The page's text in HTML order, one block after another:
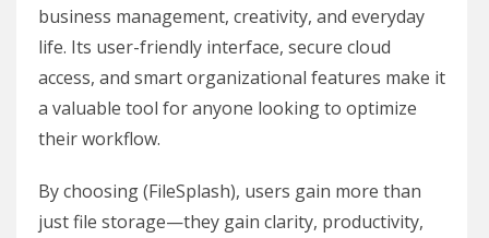
business management, creativity, and everyday
life. Its user-friendly interface, secure cloud
access, and smart organizational features make it
a valuable tool for anyone looking to optimize
their workflow.
By choosing (FileSplash), users gain more than
just file storage—they gain clarity, productivity,